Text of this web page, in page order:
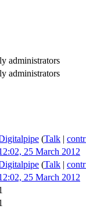
administrators
administrators
(Talk |
25 March 2012
(Talk |
25 March 2012